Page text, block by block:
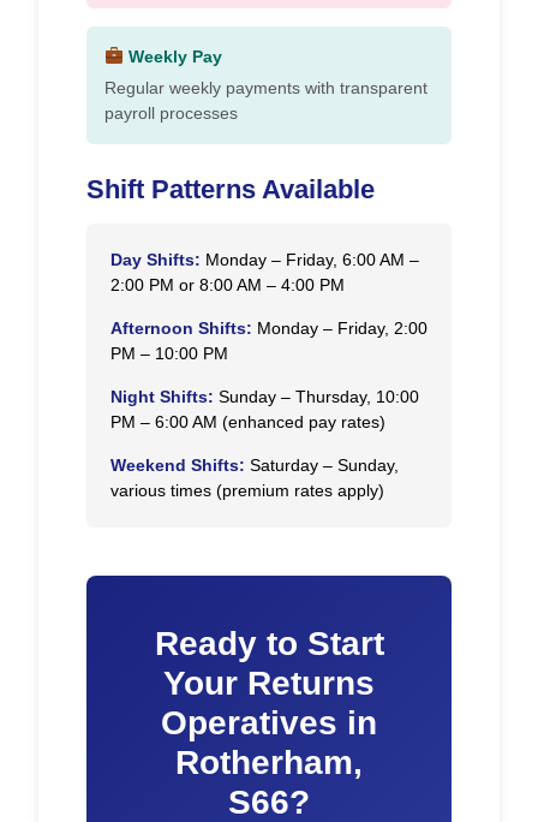
Weekly Pay
Regular weekly payments with transparent
payroll processes
Shift Patterns Available
Day Shifts: Monday – Friday, 6:00 AM –
2:00 PM or 8:00 AM – 4:00 PM
Afternoon Shifts: Monday – Friday, 2:00
PM – 10:00 PM
Night Shifts: Sunday – Thursday, 10:00
PM – 6:00 AM (enhanced pay rates)
Weekend Shifts: Saturday – Sunday,
various times (premium rates apply)
Ready to Start
Your Returns
Operatives in
Rotherham,
S66?